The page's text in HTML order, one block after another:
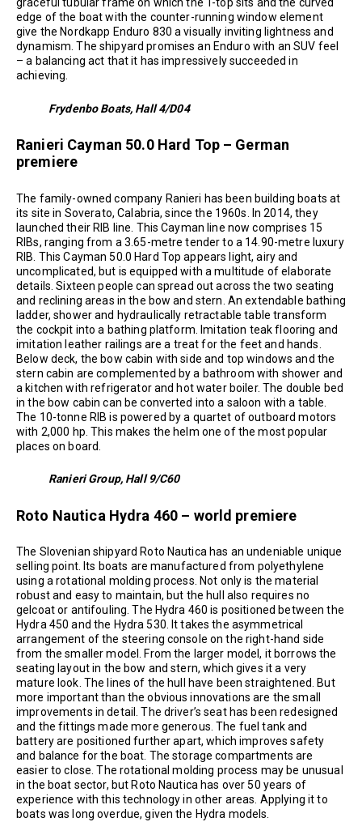
graceful tubular frame on which the T-top sits and the curved
edge of the boat with the counter-running window element
give the Nordkapp Enduro 830 a visually inviting lightness and
dynamism. The shipyard promises an Enduro with an SUV feel
– a balancing act that it has impressively succeeded in
achieving.
Frydenbo Boats, Hall 4/D04
Ranieri Cayman 50.0 Hard Top – German
premiere
The family-owned company Ranieri has been building boats at
its site in Soverato, Calabria, since the 1960s. In 2014, they
launched their RIB line. This Cayman line now comprises 15
RIBs, ranging from a 3.65-metre tender to a 14.90-metre luxury
RIB. This Cayman 50.0 Hard Top appears light, airy and
uncomplicated, but is equipped with a multitude of elaborate
details. Sixteen people can spread out across the two seating
and reclining areas in the bow and stern. An extendable bathing
ladder, shower and hydraulically retractable table transform
the cockpit into a bathing platform. Imitation teak flooring and
imitation leather railings are a treat for the feet and hands.
Below deck, the bow cabin with side and top windows and the
stern cabin are complemented by a bathroom with shower and
a kitchen with refrigerator and hot water boiler. The double bed
in the bow cabin can be converted into a saloon with a table.
The 10-tonne RIB is powered by a quartet of outboard motors
with 2,000 hp. This makes the helm one of the most popular
places on board.
Ranieri Group, Hall 9/C60
Roto Nautica Hydra 460 – world premiere
The Slovenian shipyard Roto Nautica has an undeniable unique
selling point. Its boats are manufactured from polyethylene
using a rotational molding process. Not only is the material
robust and easy to maintain, but the hull also requires no
gelcoat or antifouling. The Hydra 460 is positioned between the
Hydra 450 and the Hydra 530. It takes the asymmetrical
arrangement of the steering console on the right-hand side
from the smaller model. From the larger model, it borrows the
seating layout in the bow and stern, which gives it a very
mature look. The lines of the hull have been straightened. But
more important than the obvious innovations are the small
improvements in detail. The driver’s seat has been redesigned
and the fittings made more generous. The fuel tank and
battery are positioned further apart, which improves safety
and balance for the boat. The storage compartments are
easier to close. The rotational molding process may be unusual
in the boat sector, but Roto Nautica has over 50 years of
experience with this technology in other areas. Applying it to
boats was long overdue, given the Hydra models.